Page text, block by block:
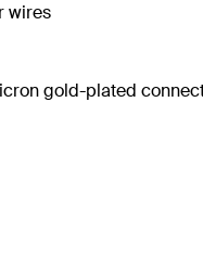
wires
gold-plated